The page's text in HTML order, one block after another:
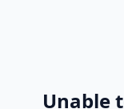
Unable